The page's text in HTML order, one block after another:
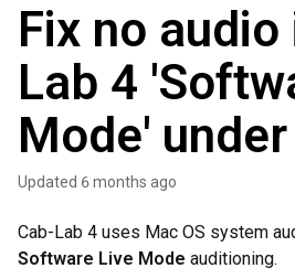
Fix no audio
Lab 4
Mode'
Updated 6 months ago
Cab-Lab 4 uses Mac OS system
Software Live Mode auditioning.